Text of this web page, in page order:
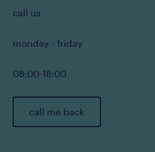
call us
monday - friday
08:00-18:00
call me back